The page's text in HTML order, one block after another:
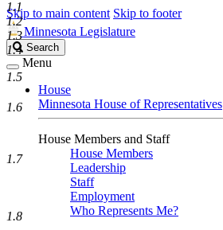
Skip to main content Skip to footer
Minnesota Legislature
Search
Legislature
Search
Menu
House
Minnesota House of Representatives
House Members and Staff
House Members
Leadership
Staff
Employment
Who Represents Me?
1.1
1.2
1.3
1.4
1.5
1.6
1.7
1.8